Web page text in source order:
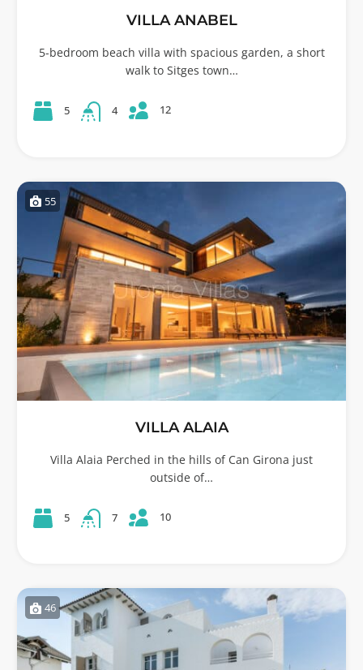
VILLA ANABEL
5-bedroom beach villa with spacious garden, a short
walk to Sitges town…
5 4 12
55
VILLA ALAIA
Villa Alaia Perched in the hills of Can Girona just
outside of…
5 7 10
46